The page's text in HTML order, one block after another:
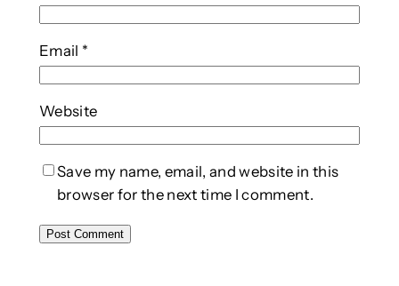
Email *
Website
Save my name, email, and website in this
browser for the next time I comment.